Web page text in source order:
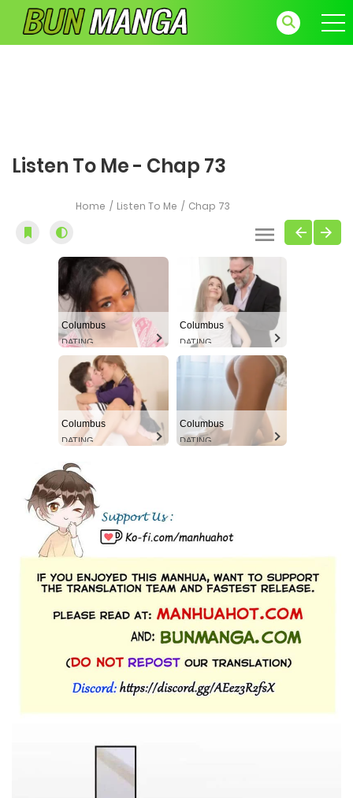
Listen To Me - Chap 73
Home Listen To Me Chap 73
Columbus
DATING
Columbus
DATING
Columbus
DATING
Columbus
DATING